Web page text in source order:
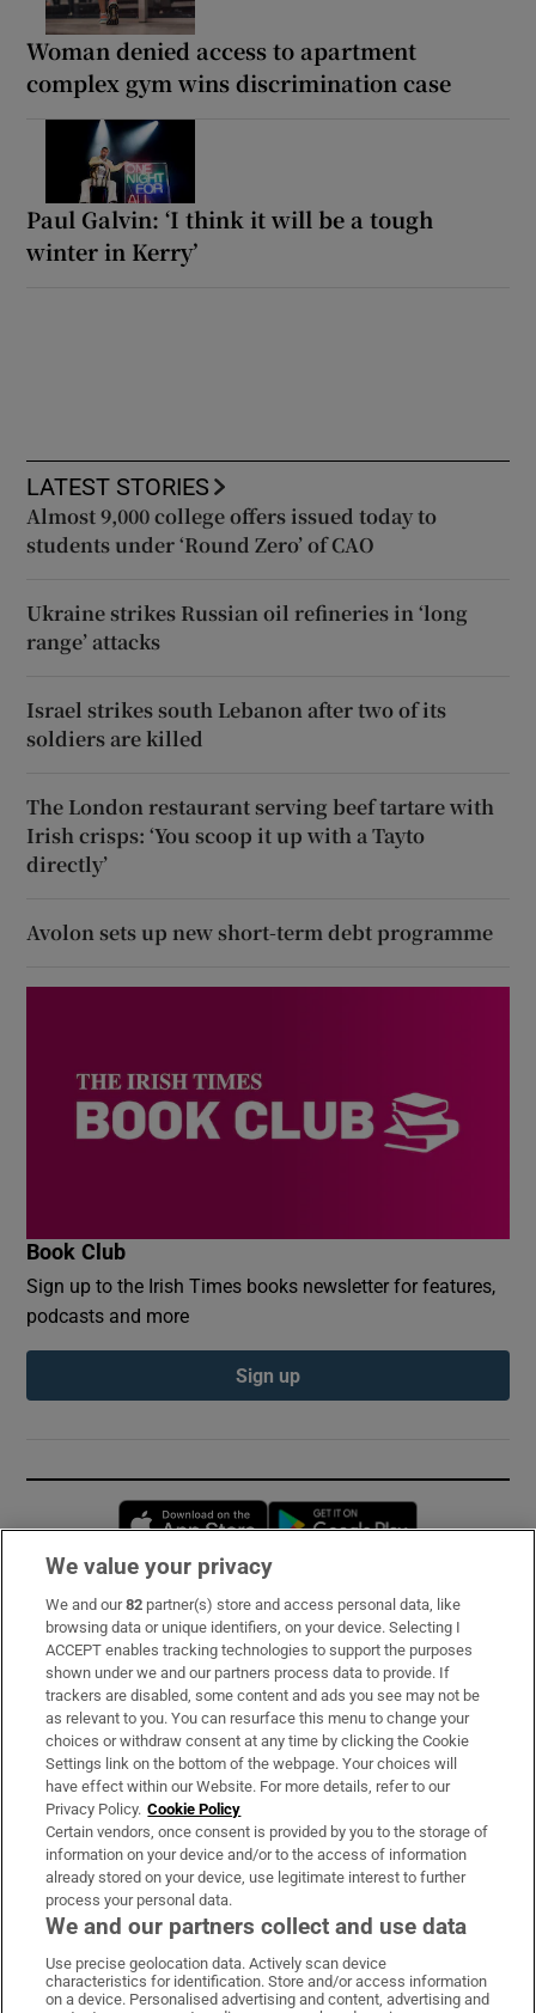
Woman denied access to apartment
complex gym wins discrimination case
Paul Galvin: ‘I think it will be a tough
winter in Kerry’
LATEST STORIES
Almost 9,000 college offers issued today to
students under ‘Round Zero’ of CAO
Ukraine strikes Russian oil refineries in ‘long
range’ attacks
Israel strikes south Lebanon after two of its
soldiers are killed
The London restaurant serving beef tartare with
Irish crisps: ‘You scoop it up with a Tayto
directly’
Avolon sets up new short-term debt programme
Book Club
Sign up to the Irish Times books newsletter for features,
podcasts and more
Sign up
Opens in new window
Subscribe
Support
About Us
Irish Times Products & Services
OUR PARTNERS:
Irish Times on WhatsApp
Irish Times on Facebook
Irish Times on X
Irish Times on LinkedIn
Irish Times on Instagram
We value your privacy
We and our82 partner(s) store and access personal data, like
browsing data or unique identifiers, on your device. Selecting I
ACCEPT enables tracking technologies to support the purposes
shown under we and our partners process data to provide. If
trackers are disabled, some content and ads you see may not be
as relevant to you. You can resurface this menu to change your
choices or withdraw consent at any time by clicking the Cookie
Settings link on the bottom of the webpage. Your choices will
have effect within our Website. For more details, refer to our
Privacy Policy. Cookie Policy
Certain vendors, once consent is provided by you to the storage of
information on your device and/or to the access of information
already stored on your device, use legitimate interest to further
process your personal data.
We and our partners collect and use data
Use precise geolocation data. Actively scan device
characteristics for identification. Store and/or access information
on a device. Personalised advertising and content, advertising and